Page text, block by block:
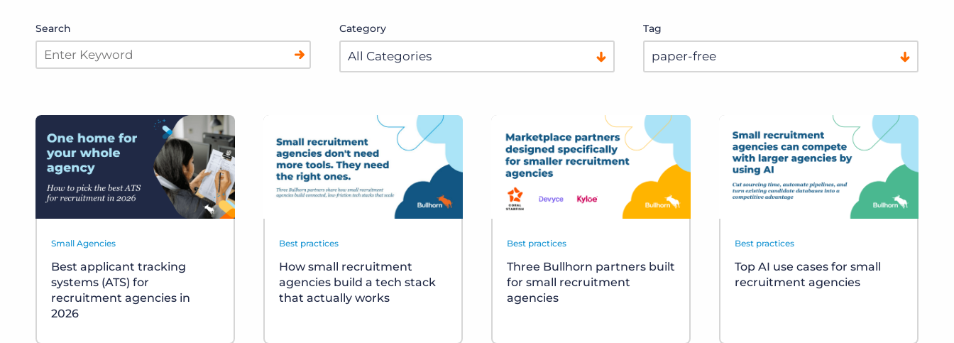
Search Category Tag
Small Agencies
Best applicant tracking
systems (ATS) for
recruitment agencies in
2026
Best practices
How small recruitment
agencies build a tech stack
that actually works
Best practices
Three Bullhorn partners built
for small recruitment
agencies
Best practices
Top AI use cases for small
recruitment agencies